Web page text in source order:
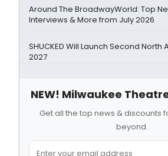
Around The BroadwayWorld: Top
Interviews & More from July 2026
SHUCKED Will Launch Second North
2027
NEW! Milwaukee
Get all the top news & discounts
beyond.